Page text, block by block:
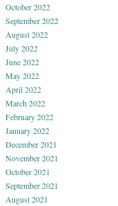
October 2022
September 2022
August 2022
July 2022
June 2022
May 2022
April 2022
March 2022
February 2022
January 2022
December 2021
November 2021
October 2021
September 2021
August 2021